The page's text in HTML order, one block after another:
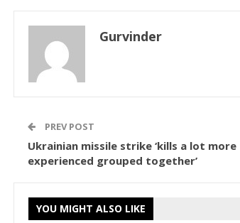
Gurvinder
PREV POST
Ukrainian missile strike ‘kills a lot
experienced grouped together’
YOU MIGHT ALSO LIKE